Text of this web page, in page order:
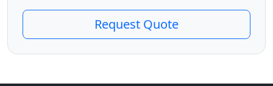
Request Quote